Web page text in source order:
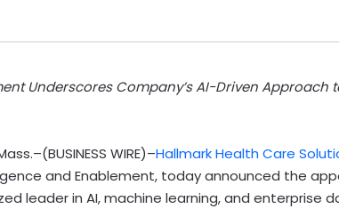
Underscores Company’s AI-Driven Approach
WIRE)–Hallmark Health Care
and Enablement, today announced the
leader in AI, machine learning, and enterprise